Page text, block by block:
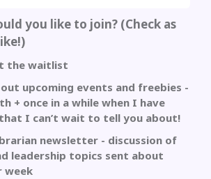
you like to join? (Check as
the waitlist
upcoming events and freebies -
+ once in a while when I have
I can’t wait to tell you about!
newsletter - discussion of
leadership topics sent about
week